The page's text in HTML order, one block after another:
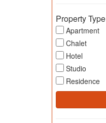
Property Type
Apartment
Chalet
Hotel
Studio
Residence